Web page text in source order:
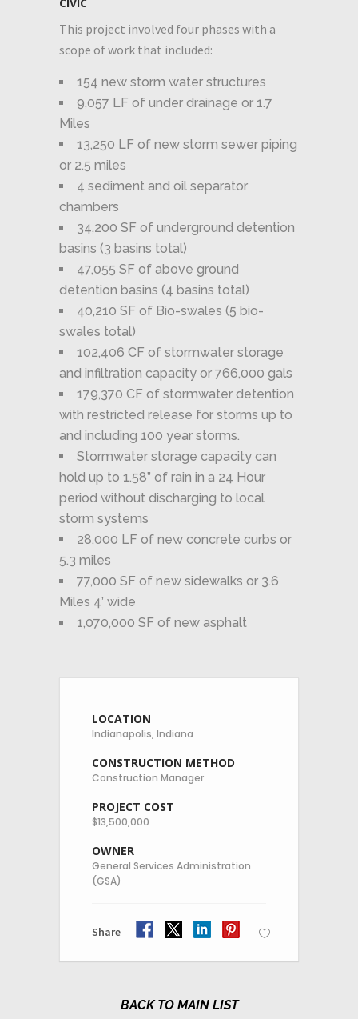
CIVIC
This project involved four phases with a
scope of work that included:
154 new storm water structures
9,057 LF of under drainage or 1.7
Miles
13,250 LF of new storm sewer piping
or 2.5 miles
4 sediment and oil separator
chambers
34,200 SF of underground detention
basins (3 basins total)
47,055 SF of above ground
detention basins (4 basins total)
40,210 SF of Bio-swales (5 bio-
swales total)
102,406 CF of stormwater storage
and infiltration capacity or 766,000 gals
179,370 CF of stormwater detention
with restricted release for storms up to
and including 100 year storms.
Stormwater storage capacity can
hold up to 1.58” of rain in a 24 Hour
period without discharging to local
storm systems
28,000 LF of new concrete curbs or
5.3 miles
77,000 SF of new sidewalks or 3.6
Miles 4’ wide
1,070,000 SF of new asphalt
LOCATION
Indianapolis, Indiana
CONSTRUCTION METHOD
Construction Manager
PROJECT COST
$13,500,000
OWNER
General Services Administration
(GSA)
Share
MAIN LIST